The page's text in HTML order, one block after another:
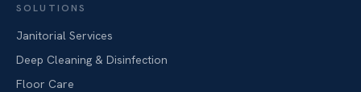
SOLUTIONS
Janitorial Services
Deep Cleaning & Disinfection
Floor Care